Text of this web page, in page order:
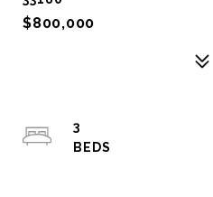
$800,000
3